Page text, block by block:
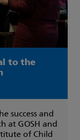
to the
success and
at GOSH and
of Child